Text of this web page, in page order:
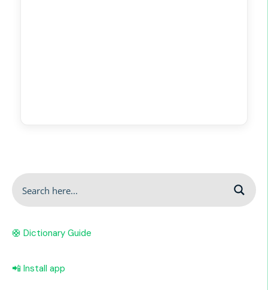
🛟 Dictionary Guide
📲 Install app